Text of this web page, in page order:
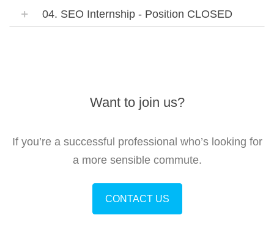
04. SEO Internship - Position CLOSED
Want to join us?
If you’re a successful professional who’s looking for
a more sensible commute.
CONTACT US